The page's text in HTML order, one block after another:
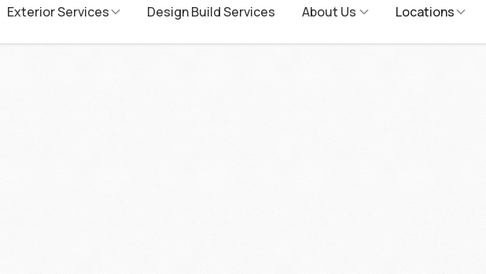
Exterior Services Design Build Services About Us Locations